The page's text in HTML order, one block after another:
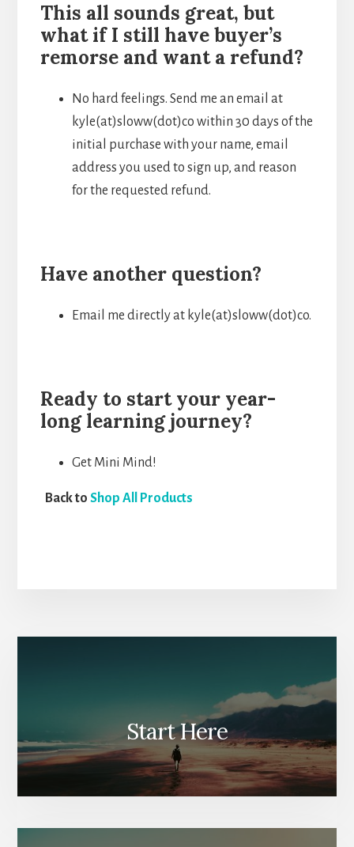
This all sounds great, but
what if I still have buyer’s
remorse and want a refund?
No hard feelings. Send me an email at
kyle(at)sloww(dot)co within 30 days of the
initial purchase with your name, email
address you used to sign up, and reason
for the requested refund.
Have another question?
Email me directly at kyle(at)sloww(dot)co.
Ready to start your year-
long learning journey?
Get Mini Mind!
Back to Shop All Products
Start Here